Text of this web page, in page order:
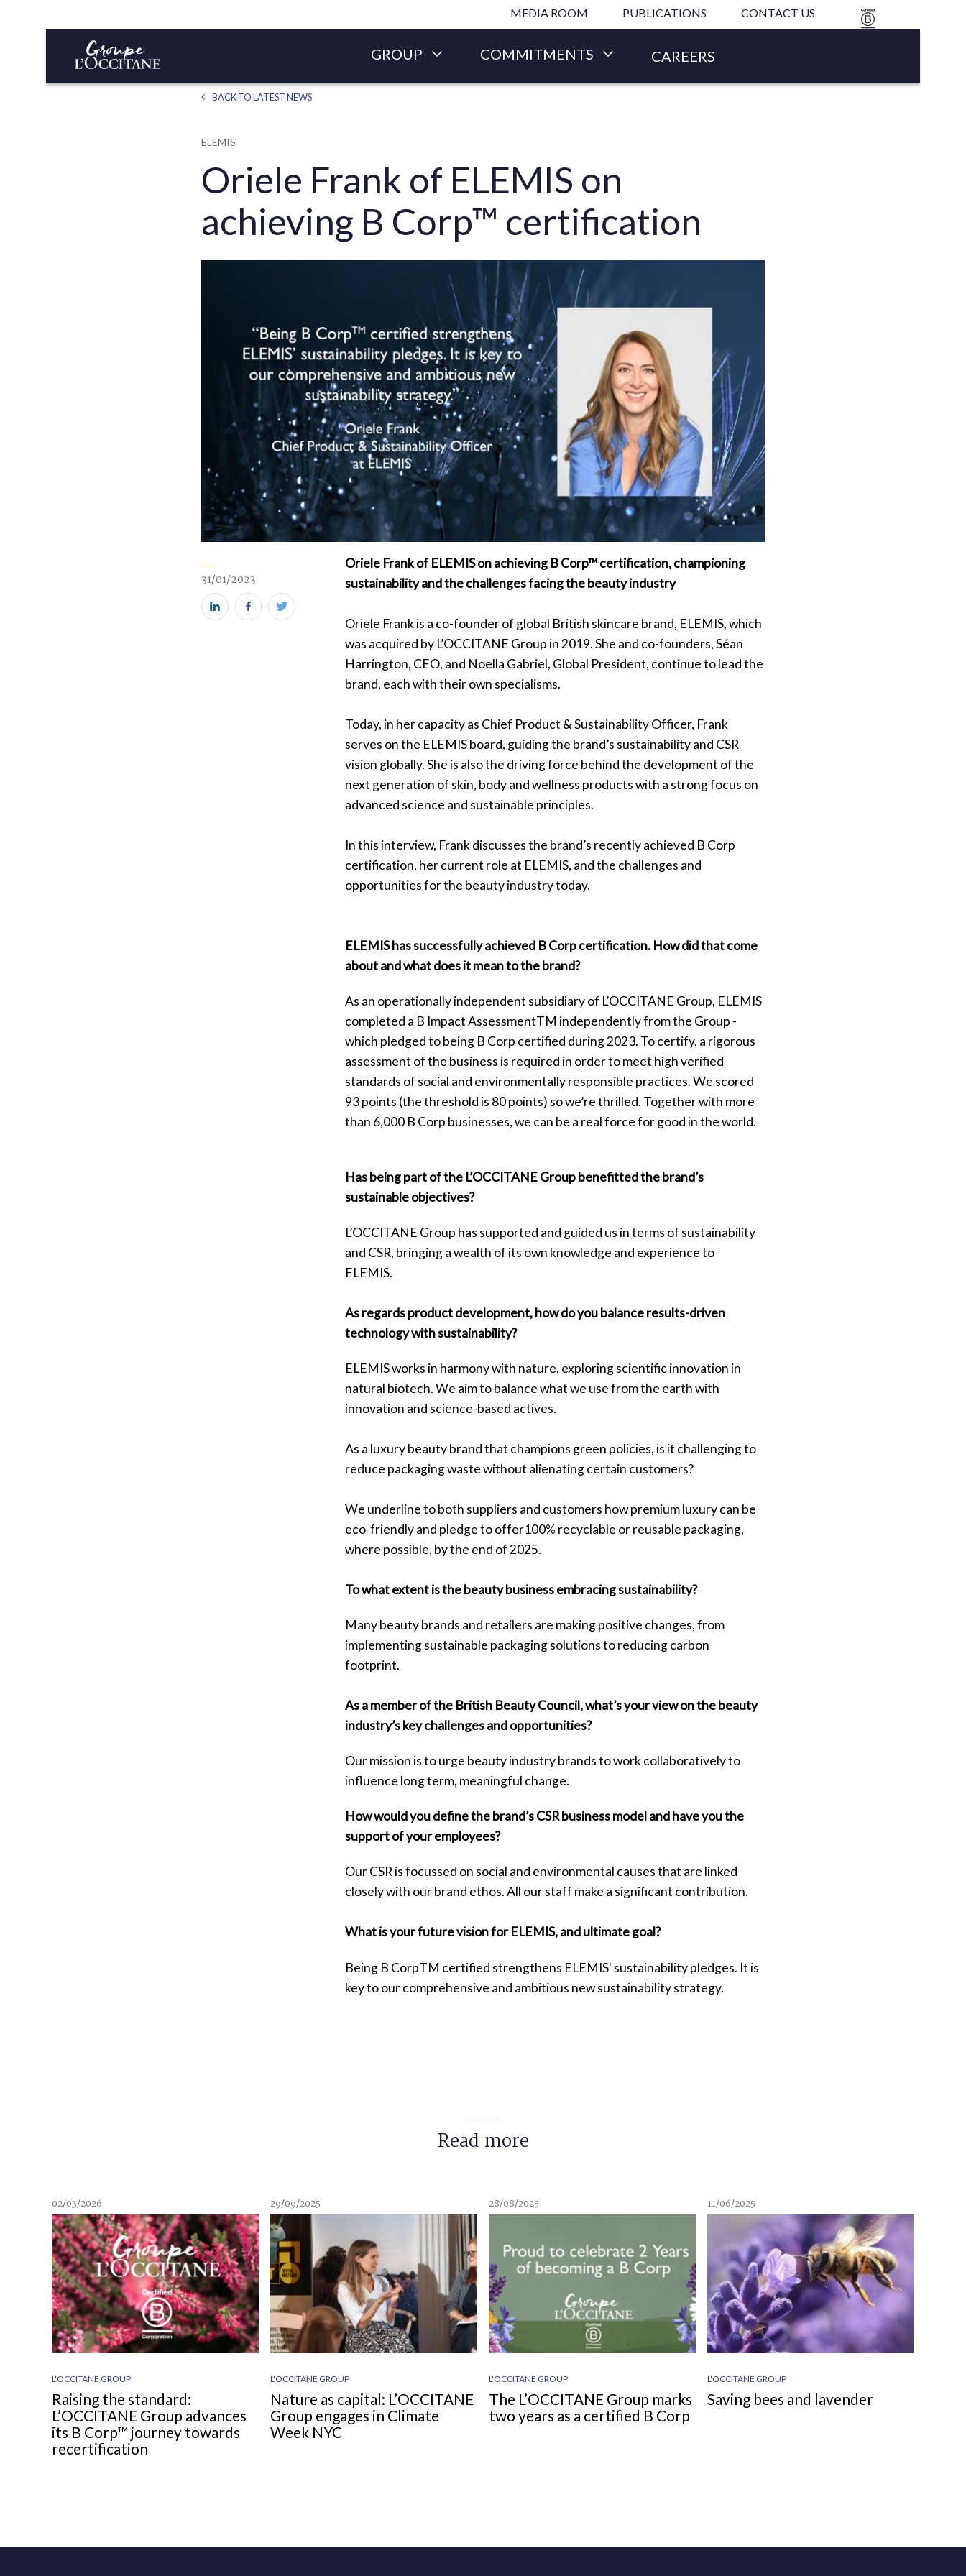
Skip to main contentMEDIA ROOM PUBLICATIONS CONTACT US
CORP
GROUP COMMITMENTS CAREERS
BACK TO LATEST NEWS
ELEMIS
Oriele Frank of ELEMIS on
achieving B Corp™ certification
31/01/2023
ShareShareShare
Oriele Frank of ELEMIS on achieving B Corp™ certification, championing
sustainability and the challenges facing the beauty industry
Oriele Frank is a co-founder of global British skincare brand, ELEMIS, which
was acquired by L’OCCITANE Group in 2019. She and co-founders, Séan
Harrington, CEO, and Noella Gabriel, Global President, continue to lead the
brand, each with their own specialisms.
Today, in her capacity as Chief Product & Sustainability Officer, Frank
serves on the ELEMIS board, guiding the brand’s sustainability and CSR
vision globally. She is also the driving force behind the development of the
next generation of skin, body and wellness products with a strong focus on
advanced science and sustainable principles.
In this interview, Frank discusses the brand’s recently achieved B Corp
certification, her current role at ELEMIS, and the challenges and
opportunities for the beauty industry today.
ELEMIS has successfully achieved B Corp certification. How did that come
about and what does it mean to the brand?
As an operationally independent subsidiary of L’OCCITANE Group, ELEMIS
completed a B Impact AssessmentTM independently from the Group -
which pledged to being B Corp certified during 2023. To certify, a rigorous
assessment of the business is required in order to meet high verified
standards of social and environmentally responsible practices. We scored
93 points (the threshold is 80 points) so we’re thrilled. Together with more
than 6,000 B Corp businesses, we can be a real force for good in the world.
Has being part of the L’OCCITANE Group benefitted the brand’s
sustainable objectives?
L’OCCITANE Group has supported and guided us in terms of sustainability
and CSR, bringing a wealth of its own knowledge and experience to
ELEMIS.
As regards product development, how do you balance results-driven
technology with sustainability?
ELEMIS works in harmony with nature, exploring scientific innovation in
natural biotech. We aim to balance what we use from the earth with
innovation and science-based actives.
As a luxury beauty brand that champions green policies, is it challenging to
reduce packaging waste without alienating certain customers?
We underline to both suppliers and customers how premium luxury can be
eco-friendly and pledge to offer100% recyclable or reusable packaging,
where possible, by the end of 2025.
To what extent is the beauty business embracing sustainability?
Many beauty brands and retailers are making positive changes, from
implementing sustainable packaging solutions to reducing carbon
footprint.
As a member of the British Beauty Council, what’s your view on the beauty
industry’s key challenges and opportunities?
Our mission is to urge beauty industry brands to work collaboratively to
influence long term, meaningful change.
How would you define the brand’s CSR business model and have you the
support of your employees?
Our CSR is focussed on social and environmental causes that are linked
closely with our brand ethos. All our staff make a significant contribution.
What is your future vision for ELEMIS, and ultimate goal?
Being B CorpTM certified strengthens ELEMIS' sustainability pledges. It is
key to our comprehensive and ambitious new sustainability strategy.
Read more
02/03/2026
L'OCCITANE GROUP
Raising the standard:
L’OCCITANE Group advances
its B Corp™ journey towards
recertification
29/09/2025
L'OCCITANE GROUP
Nature as capital: L’OCCITANE
Group engages in Climate
Week NYC
28/08/2025
L'OCCITANE GROUP
The L’OCCITANE Group marks
two years as a certified B Corp
11/06/2025
L'OCCITANE GROUP
Saving bees and lavender